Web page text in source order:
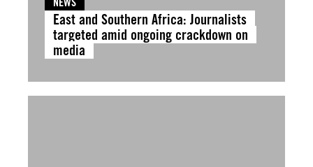
East and Southern Africa: Journalists
targeted amid ongoing crackdown on
media